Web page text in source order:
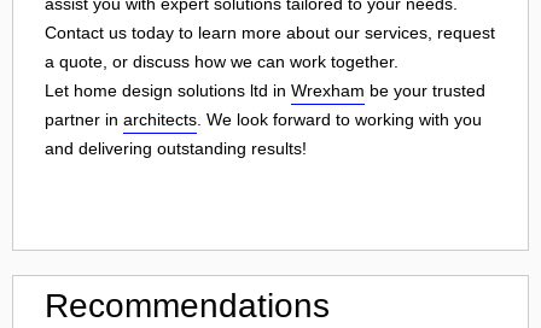
Contact us today to learn more about our services, request
a quote, or discuss how we can work together.
Let home design solutions ltd in Wrexham be your trusted
partner in architects . We look forward to working with you
and delivering outstanding results!
Recommendations